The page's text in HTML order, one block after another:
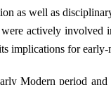
as well as
actively
implications for
Modern period